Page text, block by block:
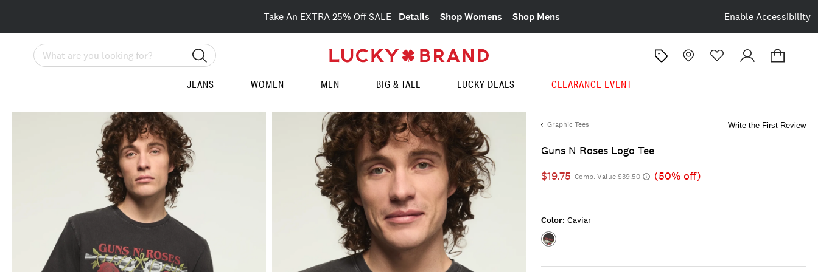
Enable Accessibility
Take An EXTRA 25% Off SALE Details Shop Womens Shop Mens
Search
JEANS WOMEN MEN BIG & TALL LUCKY DEALS CLEARANCE EVENT
Graphic Tees
Guns N Roses Logo Tee
Write the First Review
$19.75 Comp. Value $39.50 (50% off)
Color: Caviar
Color:CAVIAR